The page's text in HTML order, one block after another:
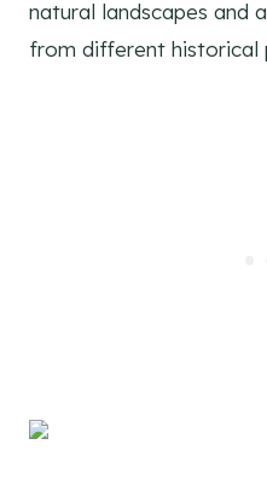
natural landscapes and
from different historical